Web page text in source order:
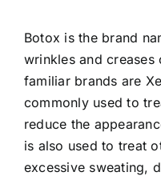
Botox is the brand
wrinkles and creases
familiar brands are
commonly used to
reduce the
is also used to treat
excessive sweating,